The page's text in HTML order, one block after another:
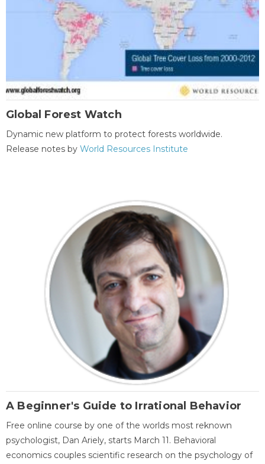
Global Forest Watch
Dynamic new platform to protect forests worldwide.
Release notes by World Resources Institute
A Beginner's Guide to Irrational Behavior
Free online course by one of the worlds most reknown
psychologist, Dan Ariely, starts March 11. Behavioral
economics couples scientific research on the psychology of